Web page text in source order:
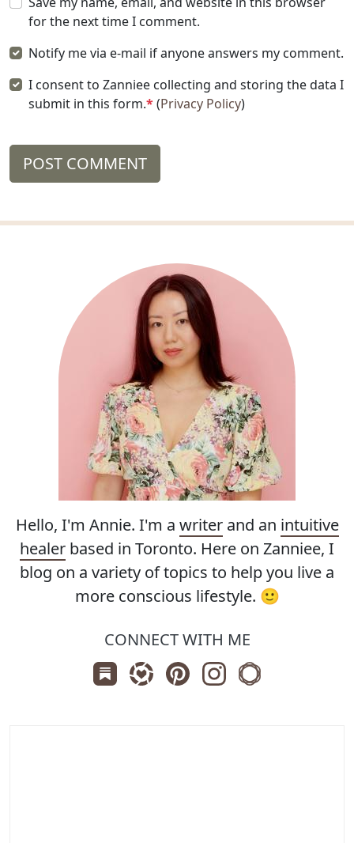
for the next time I comment.
Notify me via e-mail if anyone answers my comment.
I consent to Zanniee collecting and storing the data I
submit in this form.*(Privacy Policy)
POST COMMENT
Hello, I'm Annie. I'm a writerand an intuitive
healer based in Toronto. Here on Zanniee, I
blog on a variety of topics to help you live a
more conscious lifestyle. 🙂
CONNECT WITH ME
Subscribe us on Substack
Follow Zanniee on LTK
Follow us on Pinterest
Follow us on
Shop my